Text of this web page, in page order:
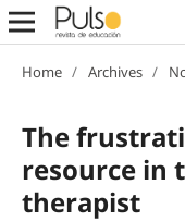
Home / Archives /
The
resource in
therapist